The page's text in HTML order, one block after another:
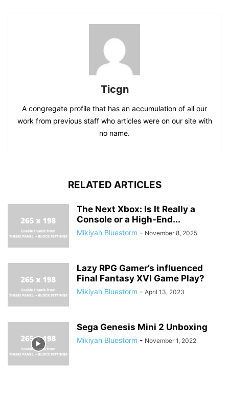
Ticgn
A congregate profile that has an accumulation of all our
work from previous staff who articles were on our site with
no name.
RELATED ARTICLES
The Next Xbox: Is It Really a
Console or a High-End...
Mikiyah Bluestorm - November 8, 2025
Lazy RPG Gamer’s influenced
Final Fantasy XVI Game Play?
Mikiyah Bluestorm - April 13, 2023
Sega Genesis Mini 2 Unboxing
Mikiyah Bluestorm - November 1, 2022